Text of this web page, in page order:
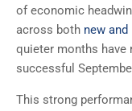
of economic
across both new
quieter months have
successful
This strong